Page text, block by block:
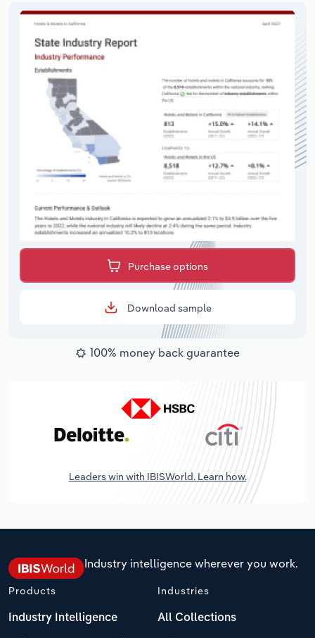
Purchase options
Download sample
100% money back guarantee
Leaders win with IBISWorld. Learn how.
Industry intelligence wherever you work.
Products
Industry Intelligence
Industries
All Collections